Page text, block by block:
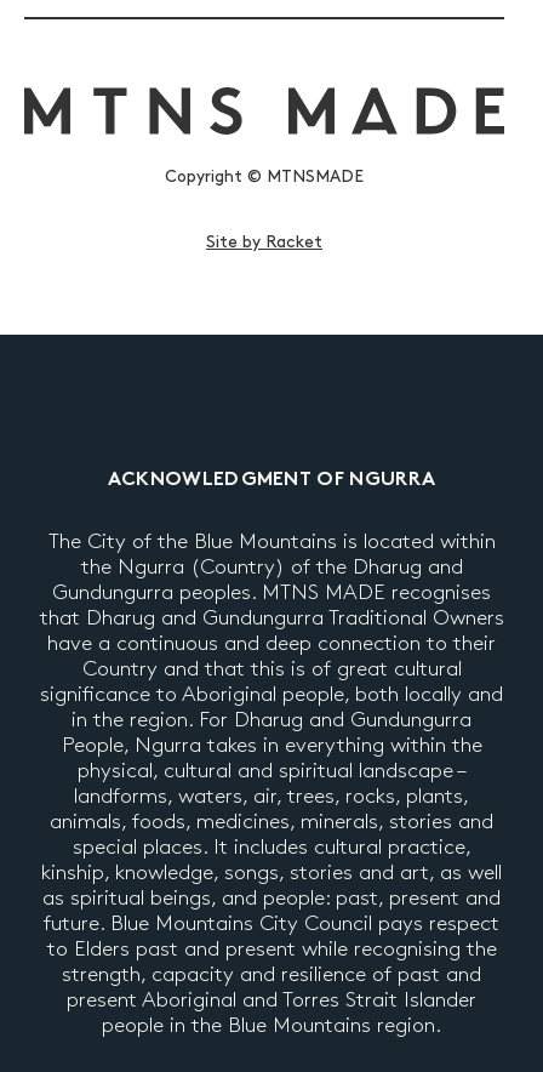
Copyright © MTNSMADE
Site by Racket
ACKNOWLEDGMENT OF NGURRA
The City of the Blue Mountains is located within
the Ngurra (Country) of the Dharug and
Gundungurra peoples. MTNS MADE recognises
that Dharug and Gundungurra Traditional Owners
have a continuous and deep connection to their
Country and that this is of great cultural
significance to Aboriginal people, both locally and
in the region. For Dharug and Gundungurra
People, Ngurra takes in everything within the
physical, cultural and spiritual landscape –
landforms, waters, air, trees, rocks, plants,
animals, foods, medicines, minerals, stories and
special places. It includes cultural practice,
kinship, knowledge, songs, stories and art, as well
as spiritual beings, and people: past, present and
future. Blue Mountains City Council pays respect
to Elders past and present while recognising the
strength, capacity and resilience of past and
present Aboriginal and Torres Strait Islander
people in the Blue Mountains region.